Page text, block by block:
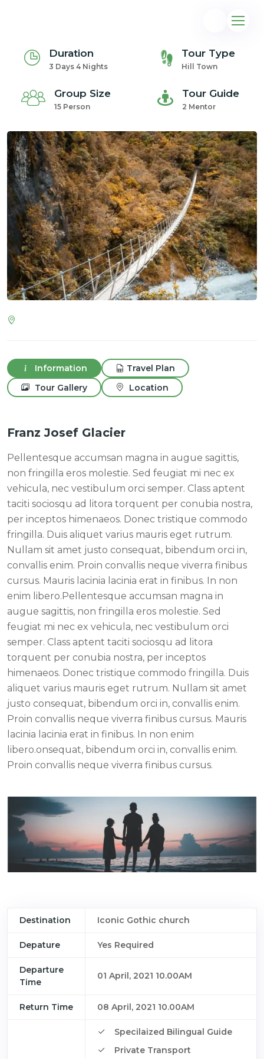
Duration
3 Days 4 Nights
Tour Type
Hill Town
Group Size
15 Person
Tour Guide
2 Mentor
Information
Travel Plan
Tour Gallery
Location
Franz Josef Glacier
Pellentesque accumsan magna in augue sagittis,
non fringilla eros molestie. Sed feugiat mi nec ex
vehicula, nec vestibulum orci semper. Class aptent
taciti sociosqu ad litora torquent per conubia nostra,
per inceptos himenaeos. Donec tristique commodo
fringilla. Duis aliquet varius mauris eget rutrum.
Nullam sit amet justo consequat, bibendum orci in,
convallis enim. Proin convallis neque viverra finibus
cursus. Mauris lacinia lacinia erat in finibus. In non
enim libero.Pellentesque accumsan magna in
augue sagittis, non fringilla eros molestie. Sed
feugiat mi nec ex vehicula, nec vestibulum orci
semper. Class aptent taciti sociosqu ad litora
torquent per conubia nostra, per inceptos
himenaeos. Donec tristique commodo fringilla. Duis
aliquet varius mauris eget rutrum. Nullam sit amet
justo consequat, bibendum orci in, convallis enim.
Proin convallis neque viverra finibus cursus. Mauris
lacinia lacinia erat in finibus. In non enim
libero.onsequat, bibendum orci in, convallis enim.
Proin convallis neque viverra finibus cursus.
Destination Iconic Gothic church
Depature Yes Required
Departure
Time
01 April, 2021 10.00AM
Return Time 08 April, 2021 10.00AM
Specilaized Bilingual Guide
Private Transport